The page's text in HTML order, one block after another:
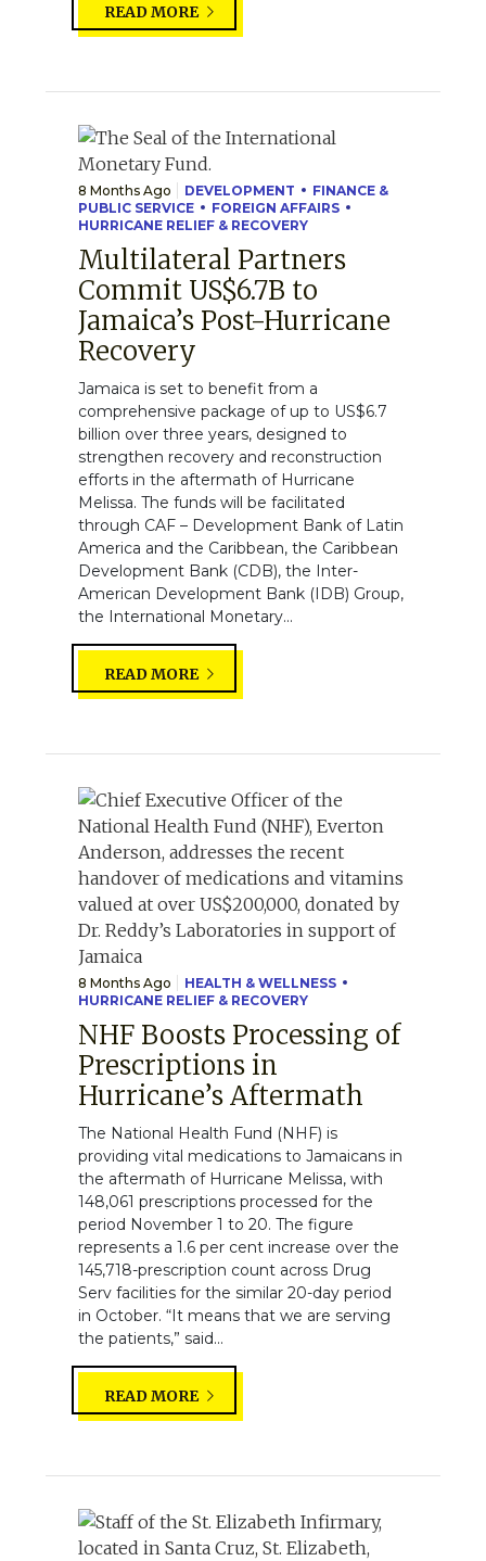
READ MORE
8 Months Ago DEVELOPMENT
FINANCE &
PUBLIC SERVICE
FOREIGN AFFAIRS
HURRICANE RELIEF & RECOVERY
Multilateral Partners
Commit US$6.7B to
Jamaica’s Post-Hurricane
Recovery
Jamaica is set to benefit from a
comprehensive package of up to US$6.7
billion over three years, designed to
strengthen recovery and reconstruction
efforts in the aftermath of Hurricane
Melissa. The funds will be facilitated
through CAF – Development Bank of Latin
America and the Caribbean, the Caribbean
Development Bank (CDB), the Inter-
American Development Bank (IDB) Group,
the International Monetary...
READ MORE
8 Months Ago
HEALTH & WELLNESS
HURRICANE RELIEF & RECOVERY
NHF Boosts Processing of
Prescriptions in
Hurricane’s Aftermath
The National Health Fund (NHF) is
providing vital medications to Jamaicans in
the aftermath of Hurricane Melissa, with
148,061 prescriptions processed for the
period November 1 to 20. The figure
represents a 1.6 per cent increase over the
145,718-prescription count across Drug
Serv facilities for the similar 20-day period
in October. “It means that we are serving
the patients,” said...
READ MORE